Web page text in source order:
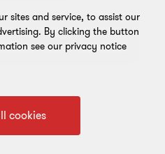
sites and service, to assist our
By clicking the button
see our privacy notice
cookies